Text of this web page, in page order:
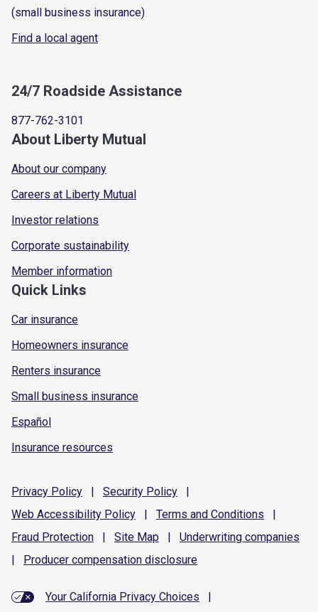
(small business insurance)
Find a local agent
24/7 Roadside Assistance
877-762-3101
About Liberty Mutual
About our company
Careers at Liberty Mutual
Investor relations
Corporate sustainability
Member information
Quick Links
Car insurance
Homeowners insurance
Renters insurance
Small business insurance
Español
Insurance resources
Privacy Policy | Security Policy
|
Web Accessibility Policy | Terms and Conditions
|
Fraud Protection | Site Map | Underwriting companies
|
Producer compensation disclosure
Your California Privacy Choices
|